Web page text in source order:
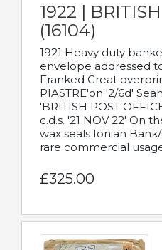
1922 |
(16104)
1921 Heavy duty
envelope addressed
Franked Great
PIASTRE'on '2/6d'
'BRITISH POST
c.d.s. '21 NOV 22' On
wax seals Ionian
rare commercial
£325.00